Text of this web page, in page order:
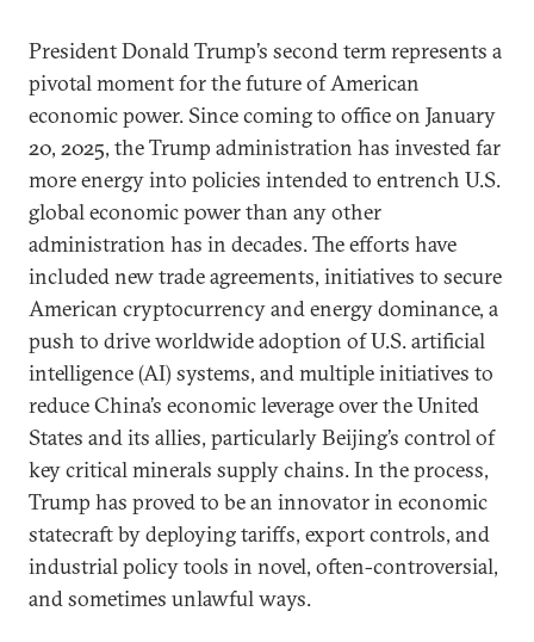
President Donald Trump’s second term represents a
pivotal moment for the future of American
economic power. Since coming to office on January
20, 2025, the Trump administration has invested far
more energy into policies intended to entrench U.S.
global economic power than any other
administration has in decades. The efforts have
included new trade agreements, initiatives to secure
American cryptocurrency and energy dominance, a
push to drive worldwide adoption of U.S. artificial
intelligence (AI) systems, and multiple initiatives to
reduce China’s economic leverage over the United
States and its allies, particularly Beijing’s control of
key critical minerals supply chains. In the process,
Trump has proved to be an innovator in economic
statecraft by deploying tariffs, export controls, and
industrial policy tools in novel, often-controversial,
and sometimes unlawful ways.